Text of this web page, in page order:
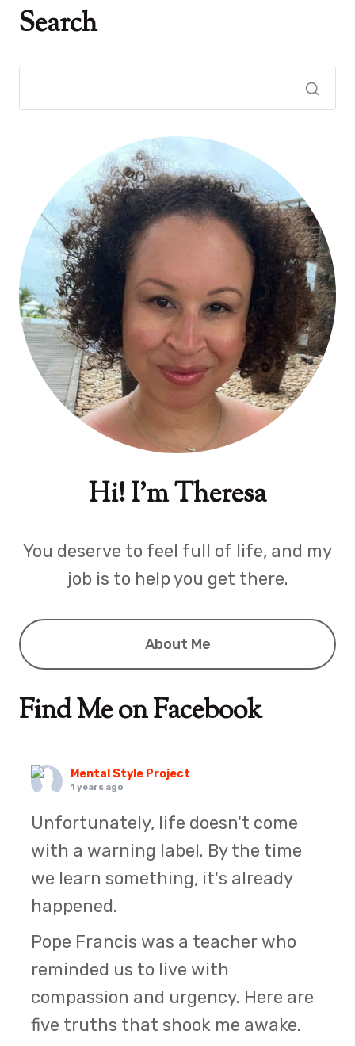
Search
Hi! I'm Theresa
You deserve to feel full of life, and my
job is to help you get there.
About Me
Find Me on Facebook
Mental Style Project
1 years ago
Unfortunately, life doesn't come
with a warning label. By the time
we learn something, it's already
happened.
Pope Francis was a teacher who
reminded us to live with
compassion and urgency. Here are
five truths that shook me awake.